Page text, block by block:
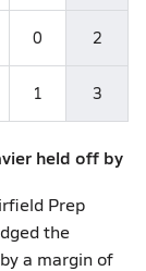
0 2
1 3
held off by
Prep
the
a margin of